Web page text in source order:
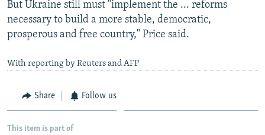
But Ukraine still must "implement the ... reforms
necessary to build a more stable, democratic,
prosperous and free country," Price said.
With reporting by Reuters and AFP
Share Follow us
This item is part of